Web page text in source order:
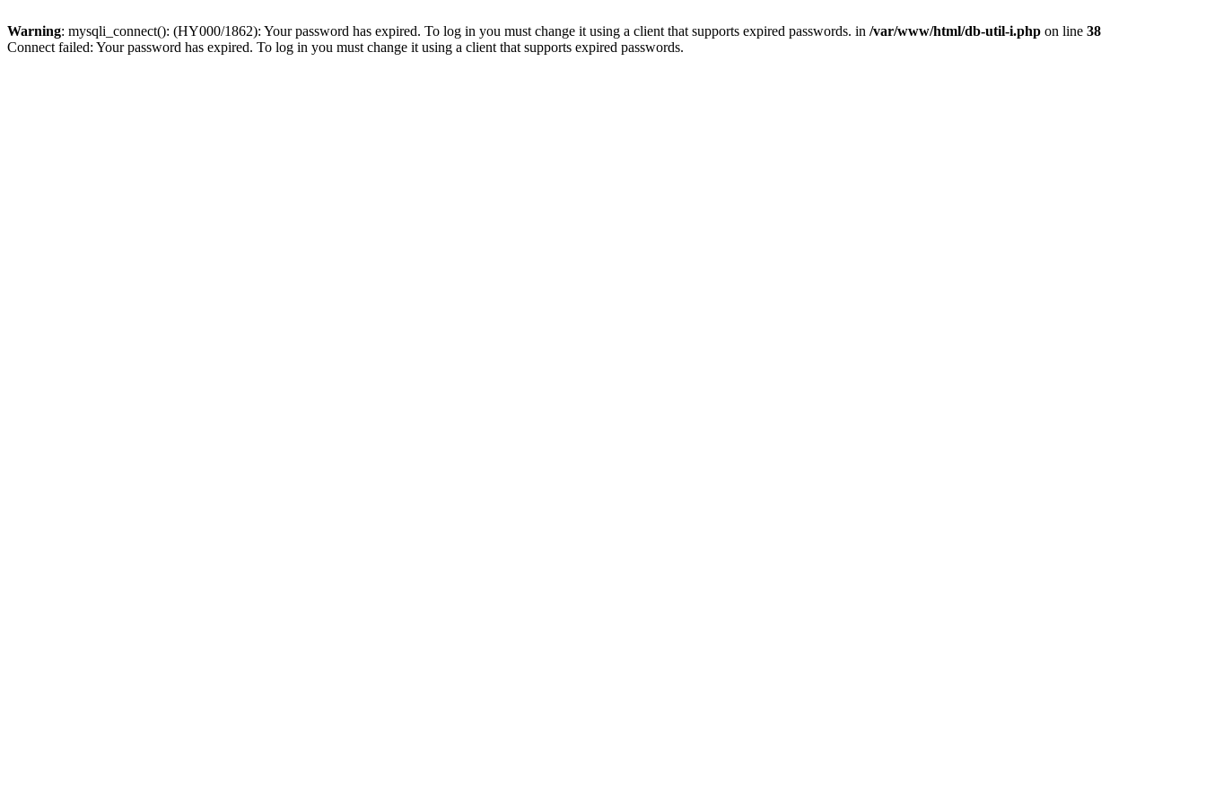
Warning: mysqli_connect(): (HY000/1862): Your password has expired. To log in you must change it using a client that supports expired passwords. in /var/www/html/db-util-i.php on line 38
Connect failed: Your password has expired. To log in you must change it using a client that supports expired passwords.